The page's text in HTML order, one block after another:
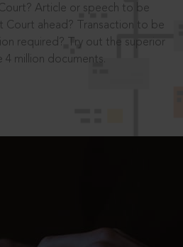
Article or speech to be
ahead? Transaction to be
required? Try out the superior
4 million documents.